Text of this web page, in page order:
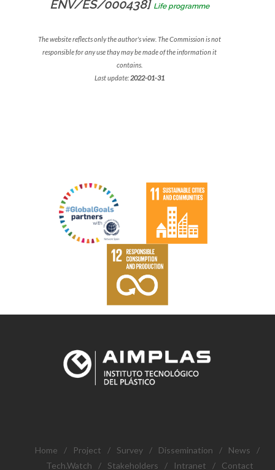
ENV/ES/000438] Life programme
The website reflects only the author's view. The Commission is not
responsible for any use thay may be made of the information it
contains.
Last update: 2022-01-31
Home / Project / Survey / Dissemination / News
/
Tech.Watch
/ Stakeholders / Intranet / Contact